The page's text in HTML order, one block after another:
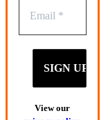
View our